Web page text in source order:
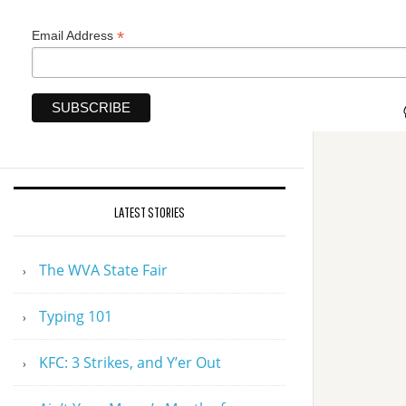
Email Address *
LATEST STORIES
The WVA State Fair
Typing 101
KFC: 3 Strikes, and Y’er Out